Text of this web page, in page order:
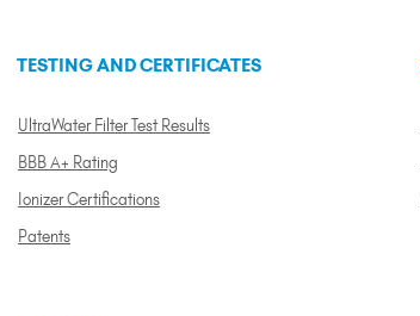
TESTING AND CERTIFICATES
UltraWater Filter Test Results
BBB A+ Rating
Ionizer Certifications
Patents